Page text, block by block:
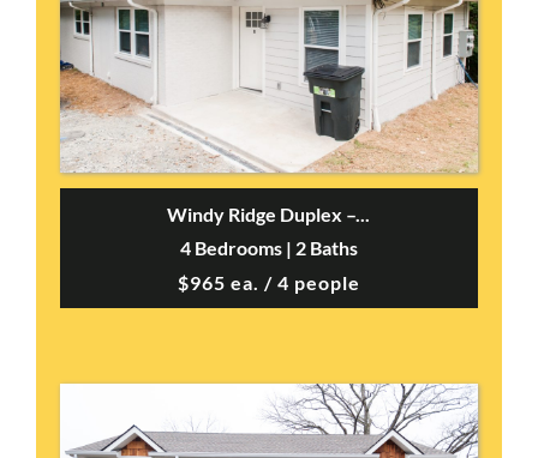
Windy Ridge Duplex –...
4 Bedrooms | 2 Baths
$965 ea. / 4 people